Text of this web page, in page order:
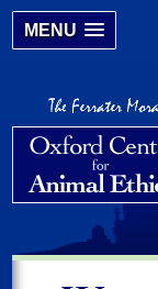
MENU